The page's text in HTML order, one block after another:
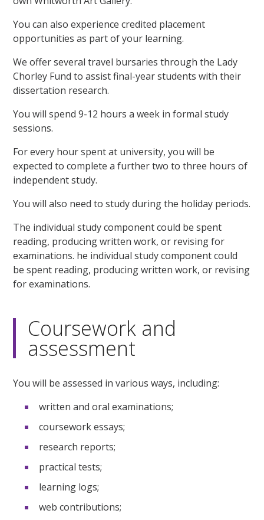
You can also experience credited placement
opportunities as part of your learning.
We offer several travel bursaries through the Lady
Chorley Fund to assist final-year students with their
dissertation research.
You will spend 9-12 hours a week in formal study
sessions.
For every hour spent at university, you will be
expected to complete a further two to three hours of
independent study.
You will also need to study during the holiday periods.
The individual study component could be spent
reading, producing written work, or revising for
examinations. he individual study component could
be spent reading, producing written work, or revising
for examinations.
Coursework and
assessment
You will be assessed in various ways, including:
written and oral examinations;
coursework essays;
research reports;
practical tests;
learning logs;
web contributions;